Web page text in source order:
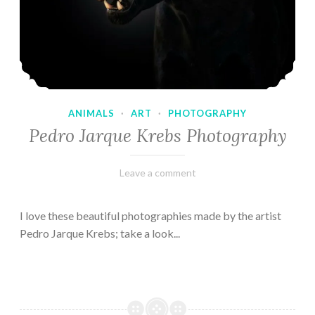
ANIMALS · ART · PHOTOGRAPHY
Pedro Jarque Krebs Photography
February
Varietats
Leave a comment
I love these beautiful photographies made by the artist
Pedro Jarque Krebs; take a look...